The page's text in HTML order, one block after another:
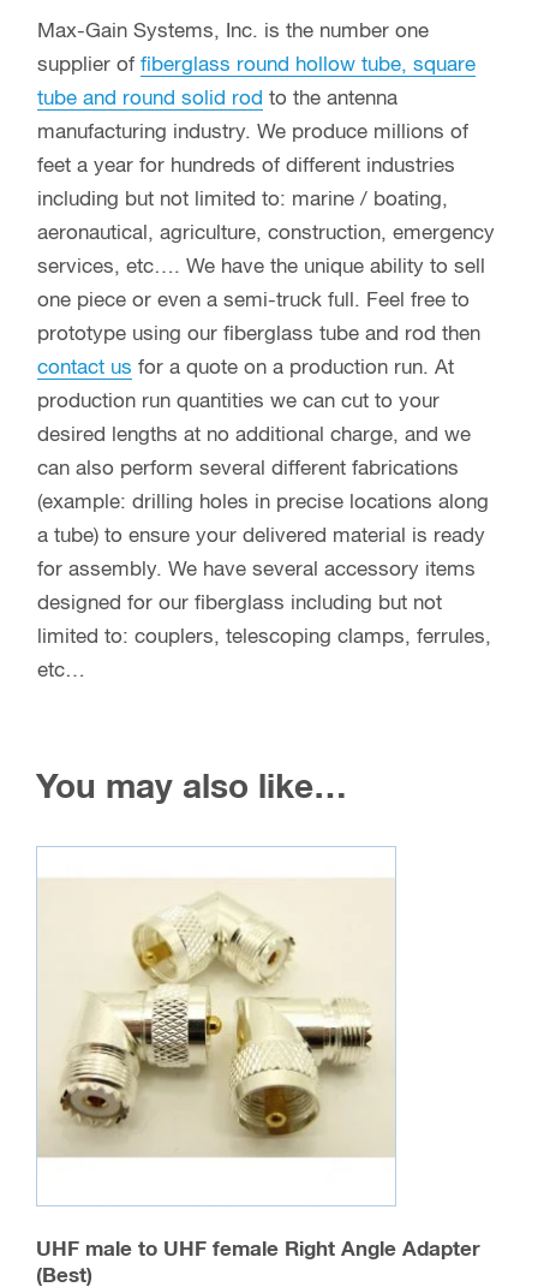
Max-Gain Systems, Inc. is the number one
supplier of fiberglass round hollow tube, square
tube and round solid rod to the antenna
manufacturing industry. We produce millions of
feet a year for hundreds of different industries
including but not limited to: marine / boating,
aeronautical, agriculture, construction, emergency
services, etc…. We have the unique ability to sell
one piece or even a semi-truck full. Feel free to
prototype using our fiberglass tube and rod then
contact us for a quote on a production run. At
production run quantities we can cut to your
desired lengths at no additional charge, and we
can also perform several different fabrications
(example: drilling holes in precise locations along
a tube) to ensure your delivered material is ready
for assembly. We have several accessory items
designed for our fiberglass including but not
limited to: couplers, telescoping clamps, ferrules,
etc…
You may also like…
UHF male to UHF female Right Angle Adapter
(Best)